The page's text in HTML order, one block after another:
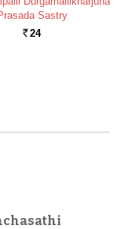
Sastry
Rs. 24